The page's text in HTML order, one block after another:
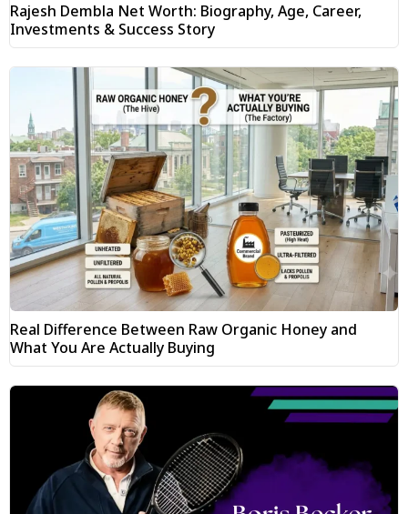
Rajesh Dembla Net Worth: Biography, Age, Career,
Investments & Success Story
Real Difference Between Raw Organic Honey and
What You Are Actually Buying